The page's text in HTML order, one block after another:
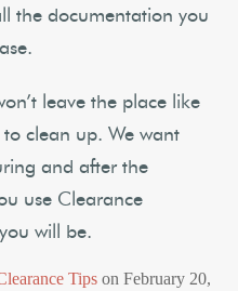
the documentation you
leave the place like
clean up. We want
and after the
use Clearance
will be.
Tips onFebruary 20,